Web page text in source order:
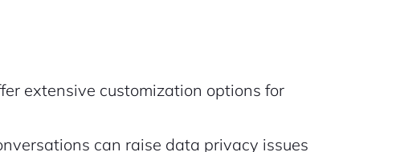
extensive customization options for
can raise data privacy issues